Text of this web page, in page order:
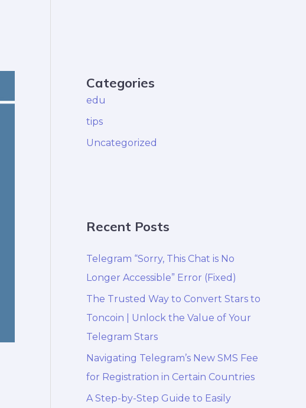
Categories
edu
tips
Uncategorized
Recent Posts
Telegram “Sorry, This Chat is No
Longer Accessible” Error (Fixed)
The Trusted Way to Convert Stars to
Toncoin | Unlock the Value of Your
Telegram Stars
Navigating Telegram’s New SMS Fee
for Registration in Certain Countries
A Step-by-Step Guide to Easily